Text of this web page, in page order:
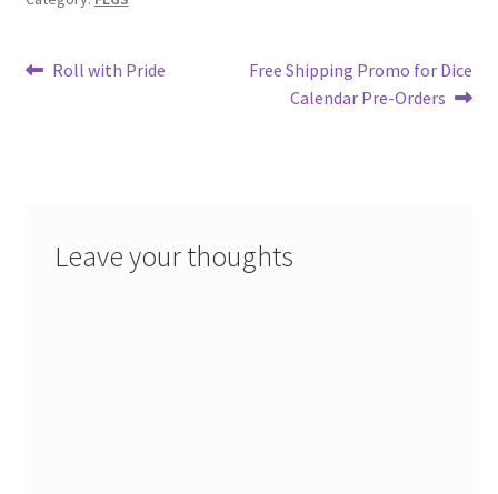
PostPrevious
Roll with Pride
Next
Free Shipping Promo for Dice
Calendar Pre-Orders
Leave your thoughts